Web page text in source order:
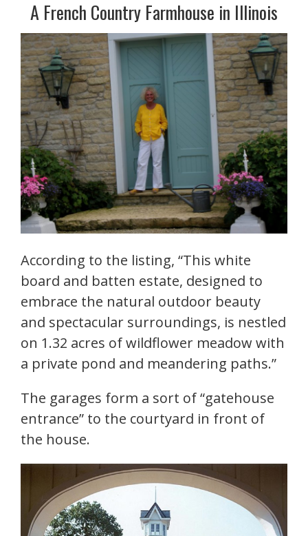
A French Country Farmhouse in Illinois
According to the listing, “This white
board and batten estate, designed to
embrace the natural outdoor beauty
and spectacular surroundings, is nestled
on 1.32 acres of wildflower meadow with
a private pond and meandering paths.”
The garages form a sort of “gatehouse
entrance” to the courtyard in front of
the house.